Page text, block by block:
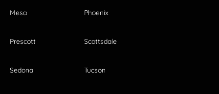
Mesa Phoenix
Prescott Scottsdale
Sedona Tucson